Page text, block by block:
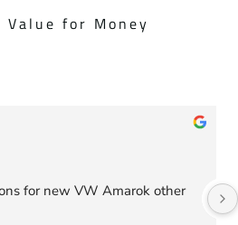
Value for Money
for new VW Amarok other